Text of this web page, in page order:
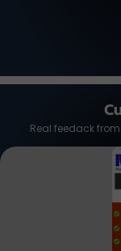
Real feedack